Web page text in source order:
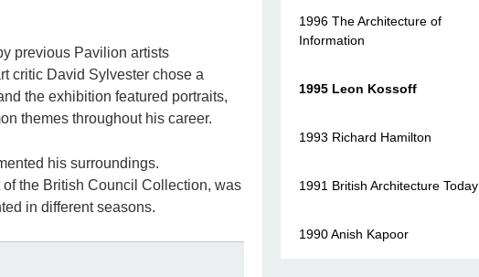
previous Pavilion artists
critic David Sylvester chose a
the exhibition featured portraits,
themes throughout his career.
his surroundings.
of the British Council Collection, was
in different seasons.
1996 The Architecture of
Information
1995 Leon Kossoff
1993 Richard Hamilton
1991 British Architecture Today
1990 Anish Kapoor